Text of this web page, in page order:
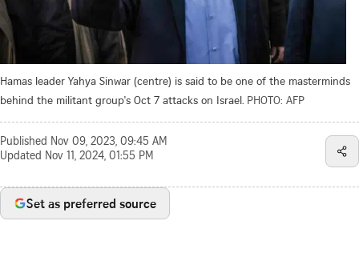
Hamas leader Yahya Sinwar (centre) is said to be one of the masterminds
behind the militant group's Oct 7 attacks on Israel. PHOTO: AFP
Published Nov 09, 2023, 09:45 AM
Updated Nov 11, 2024, 01:55 PM
Set as preferred source